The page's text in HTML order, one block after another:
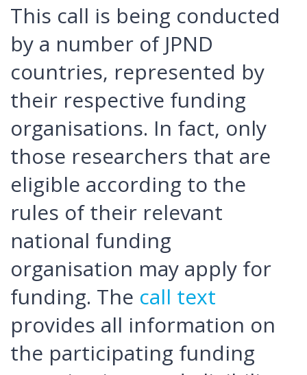
This call is being conducted
by a number of JPND
countries, represented by
their respective funding
organisations. In fact, only
those researchers that are
eligible according to the
rules of their relevant
national funding
organisation may apply for
funding. The call text
provides all information on
the participating funding